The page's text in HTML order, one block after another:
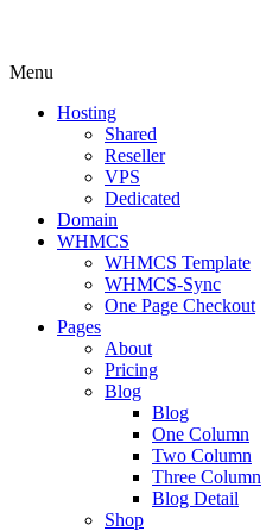
Menu
Hosting
Shared
Reseller
VPS
Dedicated
Domain
WHMCS
WHMCS Template
WHMCS-Sync
One Page Checkout
Pages
About
Pricing
Blog
Blog
One Column
Two Column
Three Column
Blog Detail
Shop